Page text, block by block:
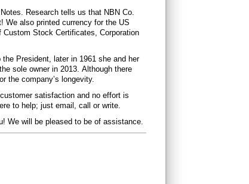
Research tells us that NBN Co.
We also printed currency for the US
Stock Certificates, Corporation
President, later in 1961 she and her
sole owner in 2013. Although there
the company’s longevity.
satisfaction and no effort is
to help; just email, call or write.
We will be pleased to be of assistance.